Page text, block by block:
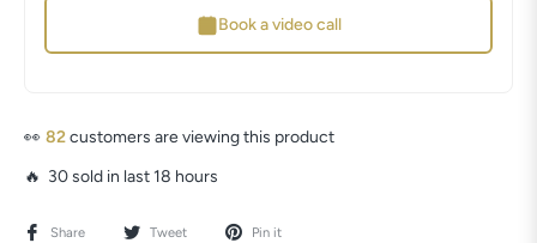
Book a video call
👀 81 customers are viewing this product
🔥 30 sold in last 18 hours
Share Tweet Pin it